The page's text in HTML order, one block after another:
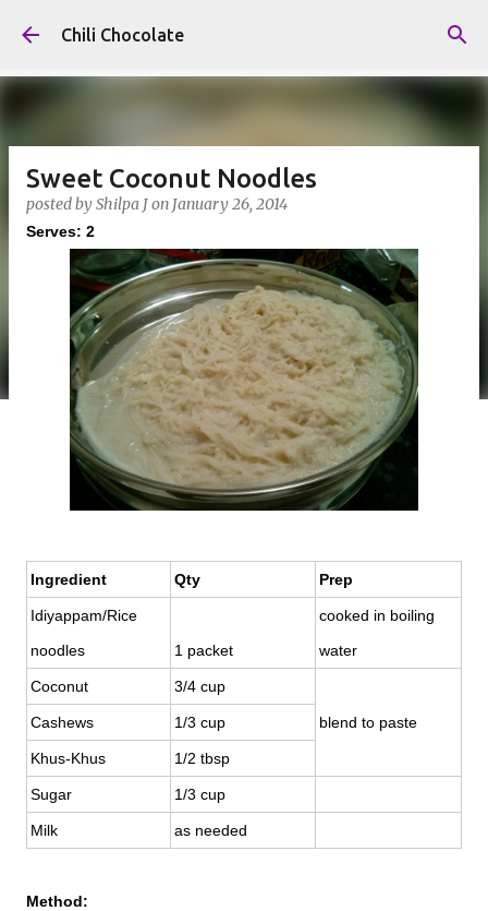
Skip to main content
Chili Chocolate
Sweet Coconut Noodles
posted byShilpa Jon January 26, 2014
Serves: 2
Ingredient Qty Prep
Idiyappam/Rice
noodles
1 packet
cooked in boiling
water
Coconut 3/4 cup
blend to paste
Cashews 1/3 cup
Khus-Khus 1/2 tbsp
Sugar 1/3 cup
Milk as needed
Method: